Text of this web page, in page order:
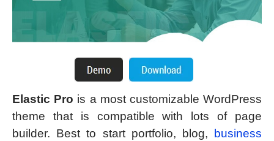
Elastic Pro is a most customizable WordPress
theme that is compatible with lots of page
builder. Best to start portfolio, blog,
business